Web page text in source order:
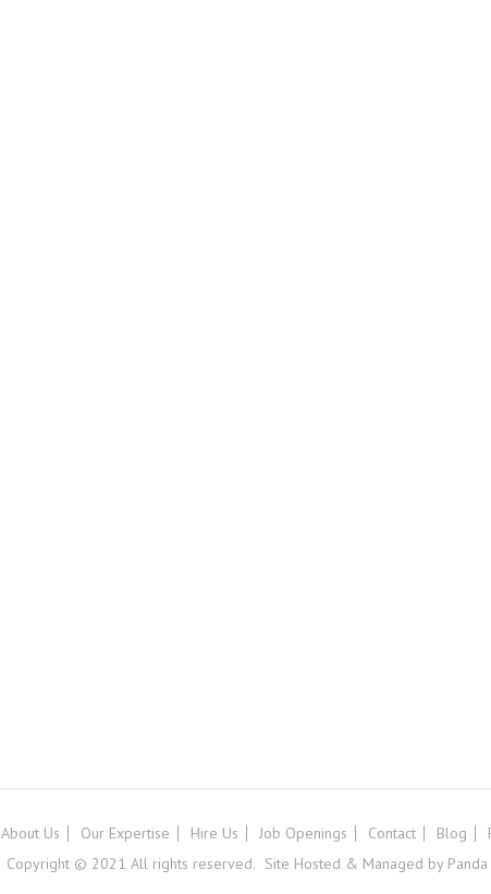
About Us Our Expertise Hire Us Job Openings Contact Blog
Copyright © 2021 All rights reserved. Site Hosted & Managed by Panda